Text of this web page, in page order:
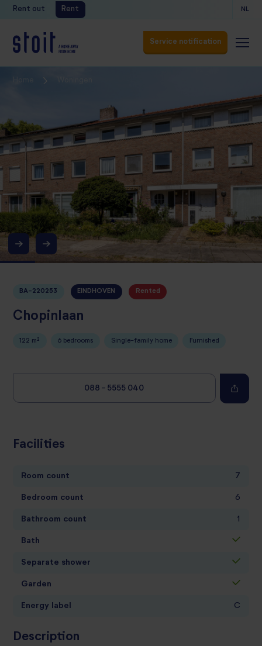
Rent out Rent NL
Service notification
BA-220253 EINDHOVEN Rented
Chopinlaan
122 m² 6 bedrooms Single-family home Furnished
088 - 5555 040
Facilities
Room count 7
Bedroom count 6
Bathroom count 1
Bath
Separate shower
Garden
Energy label C
Description